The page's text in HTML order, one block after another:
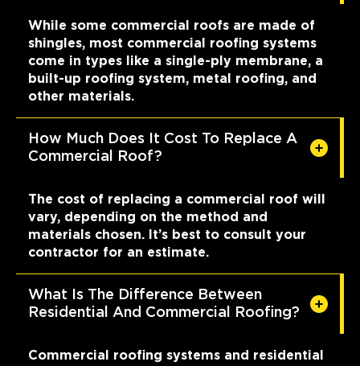
While some commercial roofs are made of
shingles, most commercial roofing systems
come in types like a single-ply membrane, a
built-up roofing system, metal roofing, and
other materials.
How Much Does It Cost To Replace A
Commercial Roof?
The cost of replacing a commercial roof will
vary, depending on the method and
materials chosen. It’s best to consult your
contractor for an estimate.
What Is The Difference Between
Residential And Commercial Roofing?
Commercial roofing systems and residential